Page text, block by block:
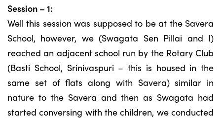
Session – 1:
Well this session was supposed to be at the Savera
School, however, we (Swagata Sen Pillai and I)
reached an adjacent school run by the Rotary Club
(Basti School, Srinivaspuri – this is housed in the
same set of flats along with Savera) similar in
nature to the Savera and then as Swagata had
started conversing with the children, we conducted